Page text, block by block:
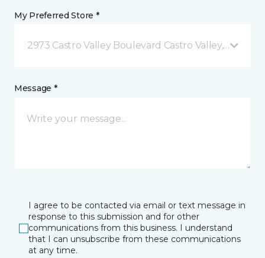
My Preferred Store *
2973 Castro Valley Boulevard Castro Valley, CA
Message *
I agree to be contacted via email or text message in
response to this submission and for other
communications from this business. I understand
that I can unsubscribe from these communications
at any time.